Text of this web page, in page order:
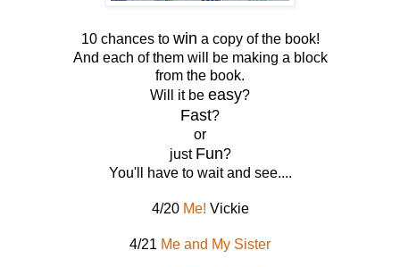
10 chances to win a copy of the book!
And each of them will be making a block
from the book.
Will it be easy?
Fast?
or
just Fun?
You'll have to wait and see....
4/20 Me! Vickie
4/21 Me and My Sister